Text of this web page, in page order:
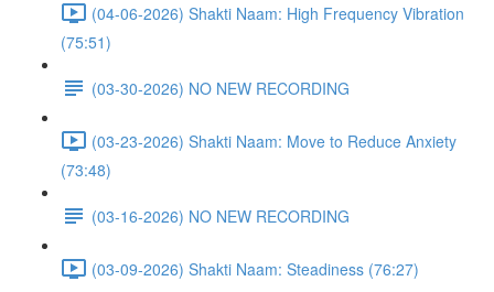
(04-06-2026) Shakti Naam: High Frequency Vibration
(75:51)
(03-30-2026) NO NEW RECORDING
(03-23-2026) Shakti Naam: Move to Reduce Anxiety
(73:48)
(03-16-2026) NO NEW RECORDING
(03-09-2026) Shakti Naam: Steadiness (76:27)